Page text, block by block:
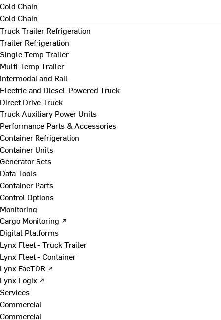
Cold Chain
Cold Chain
Truck Trailer Refrigeration
Trailer Refrigeration
Single Temp Trailer
Multi Temp Trailer
Intermodal and Rail
Electric and Diesel-Powered Truck
Direct Drive Truck
Truck Auxiliary Power Units
Performance Parts & Accessories
Container Refrigeration
Container Units
Generator Sets
Data Tools
Container Parts
Control Options
Monitoring
Cargo Monitoring ↗
Digital Platforms
Lynx Fleet - Truck Trailer
Lynx Fleet - Container
Lynx FacTOR ↗
Lynx Logix ↗
Services
Commercial
Commercial